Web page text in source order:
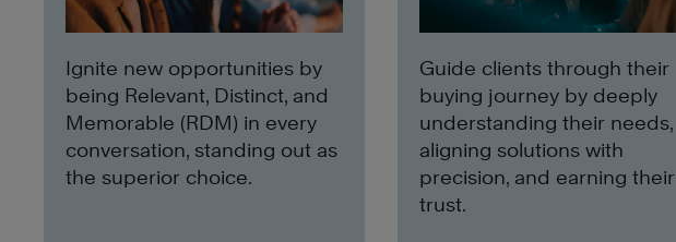
Ignite new opportunities by
being Relevant, Distinct, and
Memorable (RDM) in every
conversation, standing out as
the superior choice.
Guide clients through their
buying journey by deeply
understanding their needs,
aligning solutions with
precision, and earning their
trust.